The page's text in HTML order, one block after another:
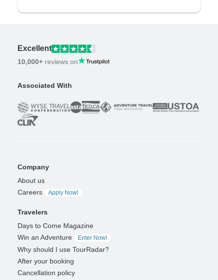
Excellent
10,000+ reviews on
Associated With
Company
About us
Careers
Apply Now!
Travelers
Days to Come Magazine
Win an Adventure
Enter Now!
Why should I use TourRadar?
After your booking
Cancellation policy